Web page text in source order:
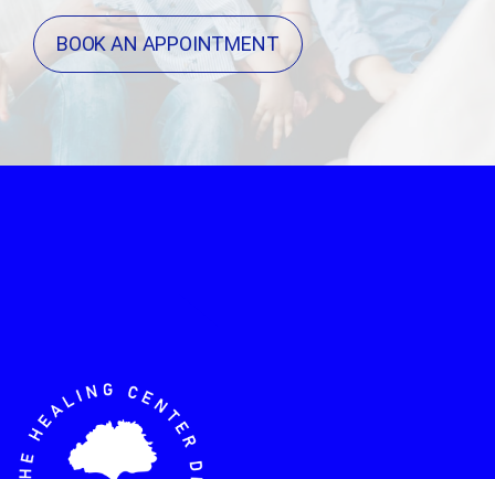
BOOK AN APPOINTMENT